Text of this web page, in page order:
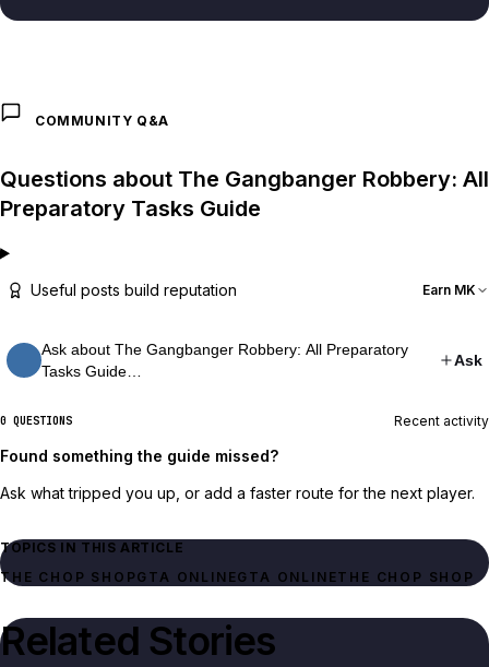
COMMUNITY Q&A
Questions about The Gangbanger Robbery: All
Preparatory Tasks Guide
Useful posts build reputation Earn MK
Ask about The Gangbanger Robbery: All Preparatory
Tasks Guide…
Ask
0 QUESTIONS Recent activity
Found something the guide missed?
Ask what tripped you up, or add a faster route for the next player.
TOPICS IN THIS ARTICLE
THE CHOP SHOPGTA ONLINEGTA ONLINETHE CHOP SHOP
Related Stories